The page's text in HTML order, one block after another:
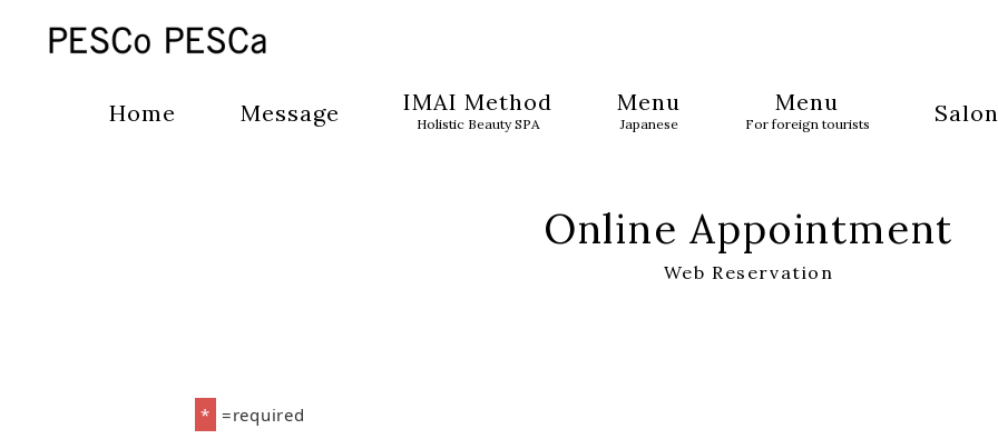
Home Message IMAI Method
Holistic Beauty SPA
Menu
Japanese
Menu
For foreign tourists
Online Appointment
Web Reservation
* =required